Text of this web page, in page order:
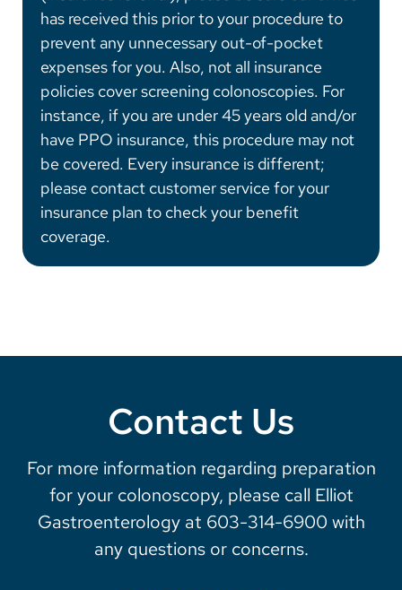
has received this prior to your procedure to
prevent any unnecessary out-of-pocket
expenses for you. Also, not all insurance
policies cover screening colonoscopies. For
instance, if you are under 45 years old and/or
have PPO insurance, this procedure may not
be covered. Every insurance is different;
please contact customer service for your
insurance plan to check your benefit
coverage.
Contact Us
For more information regarding preparation
for your colonoscopy, please call Elliot
Gastroenterology at 603-314-6900 with
any questions or concerns.